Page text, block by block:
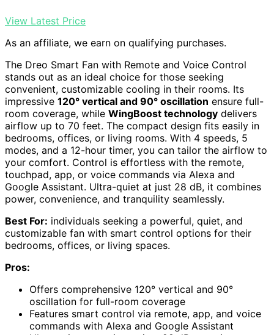
View Latest Price
As an affiliate, we earn on qualifying purchases.
The Dreo Smart Fan with Remote and Voice Control
stands out as an ideal choice for those seeking
convenient, customizable cooling in their rooms. Its
impressive 120° vertical and 90° oscillation ensure full-
room coverage, while WingBoost technology delivers
airflow up to 70 feet. The compact design fits easily in
bedrooms, offices, or living rooms. With 4 speeds, 5
modes, and a 12-hour timer, you can tailor the airflow to
your comfort. Control is effortless with the remote,
touchpad, app, or voice commands via Alexa and
Google Assistant. Ultra-quiet at just 28 dB, it combines
power, convenience, and tranquility seamlessly.
Best For: individuals seeking a powerful, quiet, and
customizable fan with smart control options for their
bedrooms, offices, or living spaces.
Pros:
Offers comprehensive 120° vertical and 90°
oscillation for full-room coverage
Features smart control via remote, app, and voice
commands with Alexa and Google Assistant